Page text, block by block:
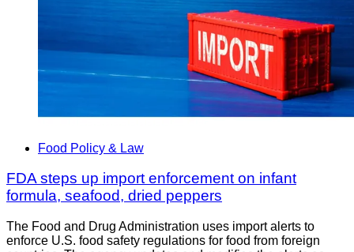
Food Policy & Law
FDA steps up import enforcement on infant
formula, seafood, dried peppers
The Food and Drug Administration uses import alerts to
enforce U.S. food safety regulations for food from foreign